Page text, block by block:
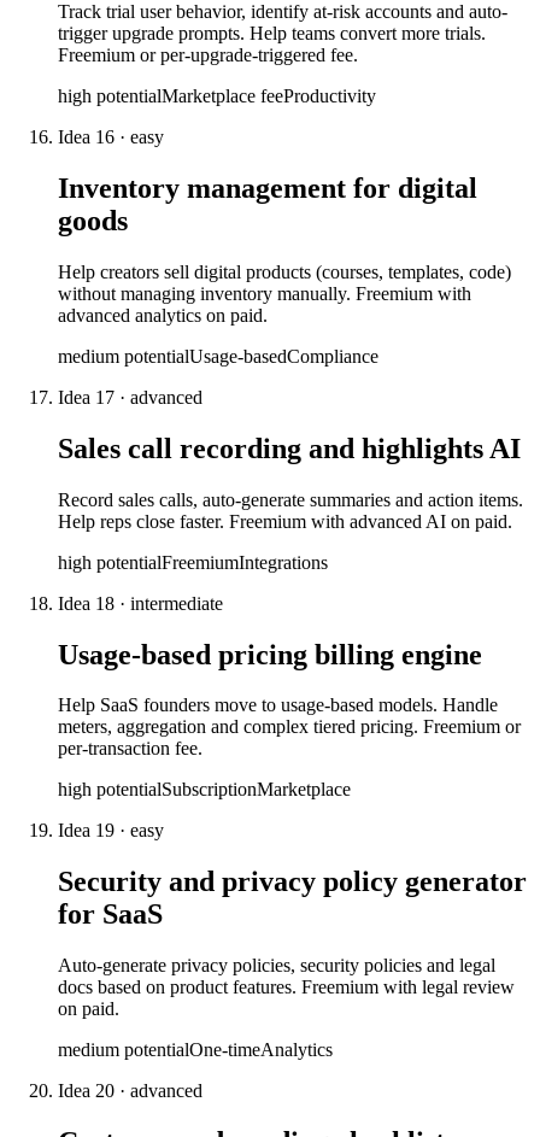
Track trial user behavior, identify at-risk accounts and auto-
trigger upgrade prompts. Help teams convert more trials.
Freemium or per-upgrade-triggered fee.
high potentialMarketplace feeProductivity
Idea 16 · easy
Inventory management for digital
goods
Help creators sell digital products (courses, templates, code)
without managing inventory manually. Freemium with
advanced analytics on paid.
medium potentialUsage-basedCompliance
Idea 17 · advanced
Sales call recording and highlights AI
Record sales calls, auto-generate summaries and action items.
Help reps close faster. Freemium with advanced AI on paid.
high potentialFreemiumIntegrations
Idea 18 · intermediate
Usage-based pricing billing engine
Help SaaS founders move to usage-based models. Handle
meters, aggregation and complex tiered pricing. Freemium or
per-transaction fee.
high potentialSubscriptionMarketplace
Idea 19 · easy
Security and privacy policy generator
for SaaS
Auto-generate privacy policies, security policies and legal
docs based on product features. Freemium with legal review
on paid.
medium potentialOne-timeAnalytics
Idea 20 · advanced